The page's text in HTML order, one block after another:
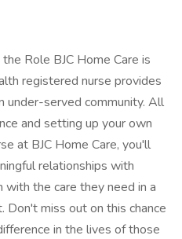
Role BJC Home Care is
registered nurse provides
under-served community. All
and setting up your own
at BJC Home Care, you'll
relationships with
the care they need in a
miss out on this chance
in the lives of those